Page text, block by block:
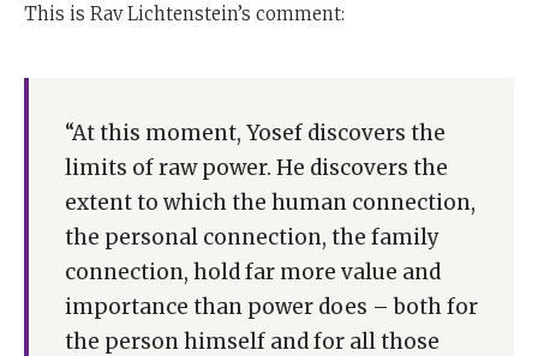
This is Rav Lichtenstein’s comment:
“At this moment, Yosef discovers the
limits of raw power. He discovers the
extent to which the human connection,
the personal connection, the family
connection, hold far more value and
importance than power does – both for
the person himself and for all those